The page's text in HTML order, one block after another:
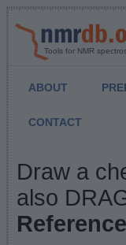
Tools for NMR
ABOUT
CONTACT
NMR
Draw a
also